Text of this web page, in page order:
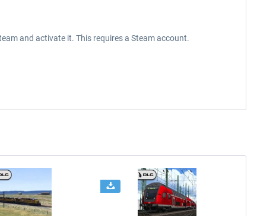
and activate it. This requires a Steam account.